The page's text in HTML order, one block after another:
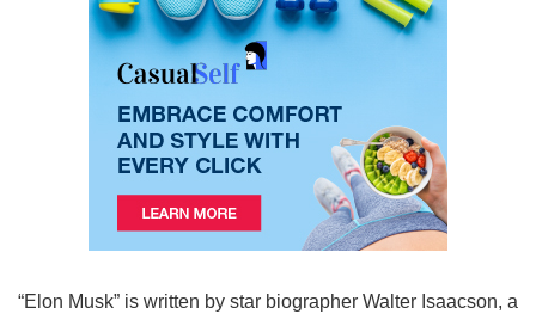
“Elon Musk” is written by star biographer Walter Isaacson, a